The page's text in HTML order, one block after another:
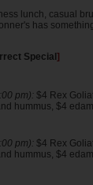
lunch, casual
has
Special ]
pm):$4 Rex
hummus, $4
pm):$4 Rex
hummus, $4